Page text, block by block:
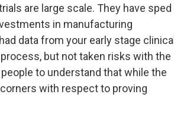
are large scale. They have sped
in manufacturing
data from your early stage clinical
but not taken risks with the
to understand that while the
with respect to proving